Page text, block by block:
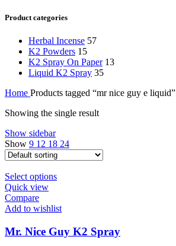
Product categories
Herbal Incense 57
K2 Powders 15
K2 Spray On Paper 13
Liquid K2 Spray 35
Home Products tagged “mr nice guy e liquid”
Showing the single result
Show sidebar
Show 9 12 18 24
Select optionsThis
multiple
The
options
Quick view
Compare
Add to wishlist
Mr. Nice Guy K2 Spray